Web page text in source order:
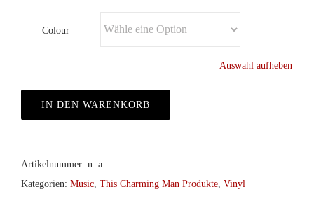
Colour
Auswahl aufheben
IN DEN WARENKORB
Artikelnummer: n. a.
Kategorien: Music This Charming Man Produkte Vinyl